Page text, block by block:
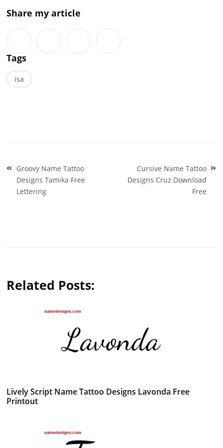
Share my article
Tags
isa
Post
navigation
Groovy Name Tattoo
Designs Tamika Free
Lettering
Cursive Name Tattoo
Designs Cruz Download
Free
Related Posts:
Lively Script Name Tattoo Designs Lavonda Free
Printout